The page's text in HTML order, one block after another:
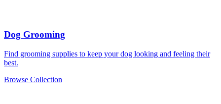
Dog Grooming
Find grooming supplies to keep your dog looking and feeling their
best.
Browse Collection